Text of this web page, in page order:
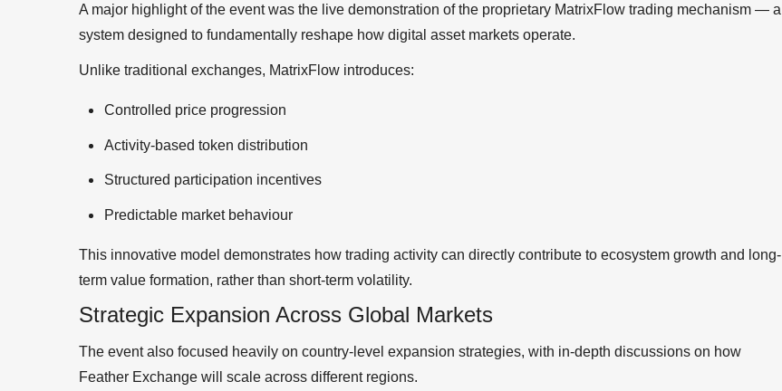
A major highlight of the event was the live demonstration of the proprietary MatrixFlow trading mechanism — a
system designed to fundamentally reshape how digital asset markets operate.
Unlike traditional exchanges, MatrixFlow introduces:
Controlled price progression
Activity-based token distribution
Structured participation incentives
Predictable market behaviour
This innovative model demonstrates how trading activity can directly contribute to ecosystem growth and long-
term value formation, rather than short-term volatility.
Strategic Expansion Across Global Markets
The event also focused heavily on country-level expansion strategies, with in-depth discussions on how
Feather Exchange will scale across different regions.